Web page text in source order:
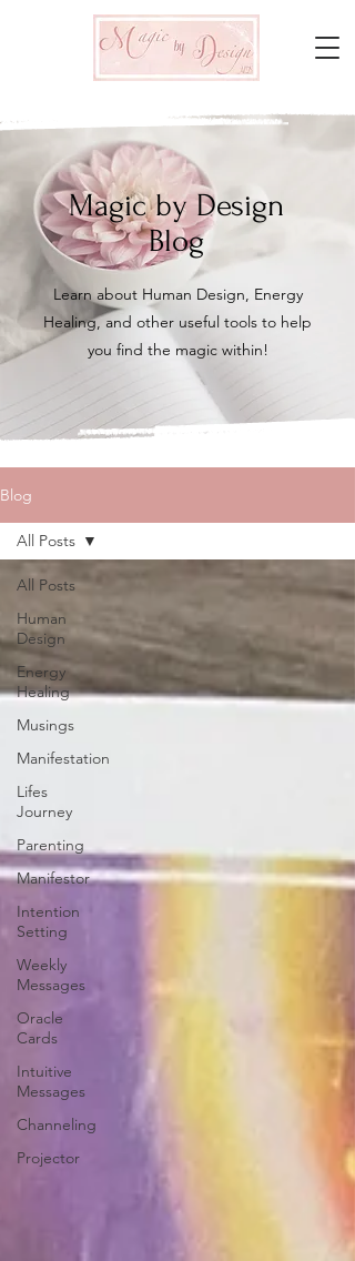
Magic by Design
Blog
Learn about Human Design, Energy
Healing, and other useful tools to help
you find the magic within!
Blog
All Posts
Human
Design
Energy
Healing
Musings
Manifestation
Lifes
Journey
Parenting
Manifestor
Intention
Setting
Weekly
Messages
Oracle
Cards
Intuitive
Messages
Channeling
Projector
All Posts